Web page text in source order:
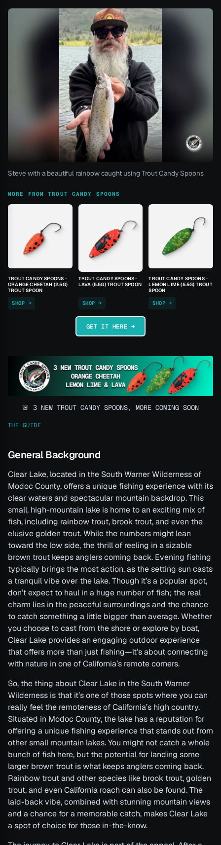
Steve with a beautiful rainbow caught using Trout Candy Spoons
MORE FROM TROUT CANDY SPOONS
TROUT CANDY SPOONS -
ORANGE CHEETAH (2.5G)
TROUT SPOON
SHOP →
TROUT CANDY SPOONS -
LAVA (5.5G) TROUT SPOON
SHOP →
TROUT CANDY SPOONS -
LEMON LIME (5.5G) TROUT
SPOON
SHOP →
GET IT HERE →
🚨 3 NEW TROUT CANDY SPOONS, MORE COMING SOON
THE GUIDE
General Background
Clear Lake, located in the South Warner Wilderness of
Modoc County, offers a unique fishing experience with its
clear waters and spectacular mountain backdrop. This
small, high-mountain lake is home to an exciting mix of
fish, including rainbow trout, brook trout, and even the
elusive golden trout. While the numbers might lean
toward the low side, the thrill of reeling in a sizable
brown trout keeps anglers coming back. Evening fishing
typically brings the most action, as the setting sun casts
a tranquil vibe over the lake. Though it’s a popular spot,
don’t expect to haul in a huge number of fish; the real
charm lies in the peaceful surroundings and the chance
to catch something a little bigger than average. Whether
you choose to cast from the shore or explore by boat,
Clear Lake provides an engaging outdoor experience
that offers more than just fishing—it’s about connecting
with nature in one of California’s remote corners.
So, the thing about Clear Lake in the South Warner
Wilderness is that it’s one of those spots where you can
really feel the remoteness of California’s high country.
Situated in Modoc County, the lake has a reputation for
offering a unique fishing experience that stands out from
other small mountain lakes. You might not catch a whole
bunch of fish here, but the potential for landing some
larger brown trout is what keeps anglers coming back.
Rainbow trout and other species like brook trout, golden
trout, and even California roach can also be found. The
laid-back vibe, combined with stunning mountain views
and a chance for a memorable catch, makes Clear Lake
a spot of choice for those in-the-know.